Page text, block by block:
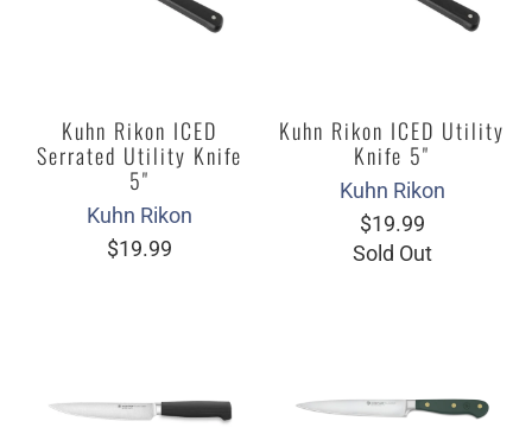
Kuhn Rikon ICED
Serrated Utility Knife
5"
Kuhn Rikon
$19.99
Kuhn Rikon ICED Utility
Knife 5"
Kuhn Rikon
$19.99
Sold Out